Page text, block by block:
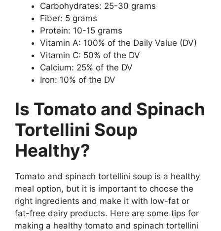
Carbohydrates: 25-30 grams
Fiber: 5 grams
Protein: 10-15 grams
Vitamin A: 100% of the Daily Value (DV)
Vitamin C: 50% of the DV
Calcium: 25% of the DV
Iron: 10% of the DV
Is Tomato and Spinach
Tortellini Soup
Healthy?
Tomato and spinach tortellini soup is a healthy
meal option, but it is important to choose the
right ingredients and make it with low-fat or
fat-free dairy products. Here are some tips for
making a healthy tomato and spinach tortellini